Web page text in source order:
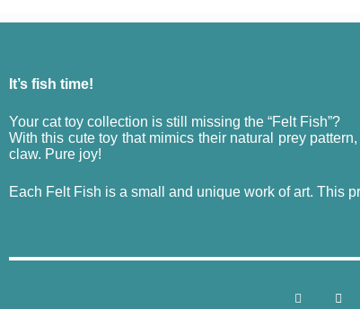
It’s fish time!
Your cat toy collection is still missing the “Felt Fish”?
With this cute toy that mimics their natural prey
claw. Pure joy!
Each Felt Fish is a small and unique work of art. This